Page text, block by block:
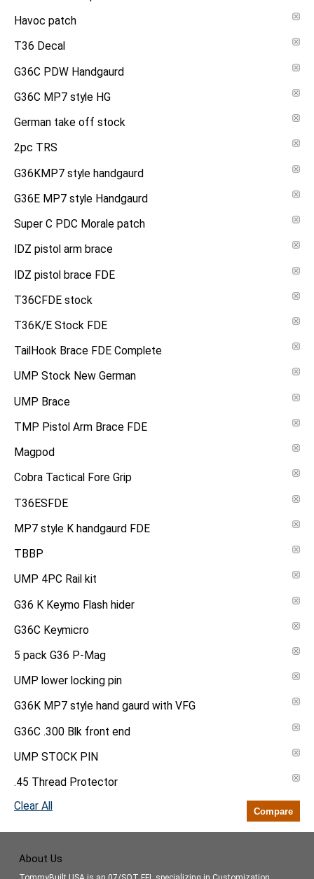
Havoc patch
T36 Decal
G36C PDW Handgaurd
G36C MP7 style HG
German take off stock
2pc TRS
G36KMP7 style handgaurd
G36E MP7 style Handgaurd
Super C PDC Morale patch
IDZ pistol arm brace
IDZ pistol brace FDE
T36CFDE stock
T36K/E Stock FDE
TailHook Brace FDE Complete
UMP Stock New German
UMP Brace
TMP Pistol Arm Brace FDE
Magpod
Cobra Tactical Fore Grip
T36ESFDE
MP7 style K handgaurd FDE
TBBP
UMP 4PC Rail kit
G36 K Keymo Flash hider
G36C Keymicro
5 pack G36 P-Mag
UMP lower locking pin
G36K MP7 style hand gaurd with VFG
G36C .300 Blk front end
UMP STOCK PIN
.45 Thread Protector
Clear All
Compare
About Us